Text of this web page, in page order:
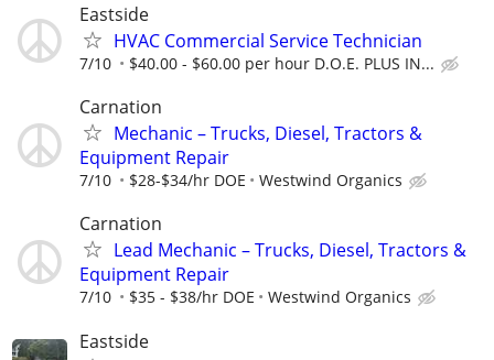
Eastside
HVAC Commercial Service Technician
7/10 $40.00 - $60.00 per hour D.O.E. PLUS IN...
Carnation
Mechanic – Trucks, Diesel, Tractors &
Equipment Repair
7/10 $28-$34/hr DOE Westwind Organics
Carnation
Lead Mechanic – Trucks, Diesel, Tractors &
Equipment Repair
7/10 $35 - $38/hr DOE Westwind Organics
Eastside